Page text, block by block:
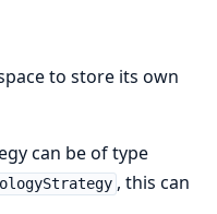
to store its own
can be of type
, this can